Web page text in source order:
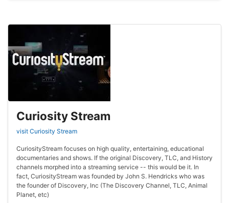
Curiosity Stream
visit Curiosity Stream
CuriosityStream focuses on high quality, entertaining, educational
documentaries and shows. If the original Discovery, TLC, and History
channels morphed into a streaming service -- this would be it. In
fact, CuriosityStream was founded by John S. Hendricks who was
the founder of Discovery, Inc (The Discovery Channel, TLC, Animal
Planet, etc)